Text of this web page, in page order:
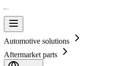
Automotive solutions
Aftermarket parts